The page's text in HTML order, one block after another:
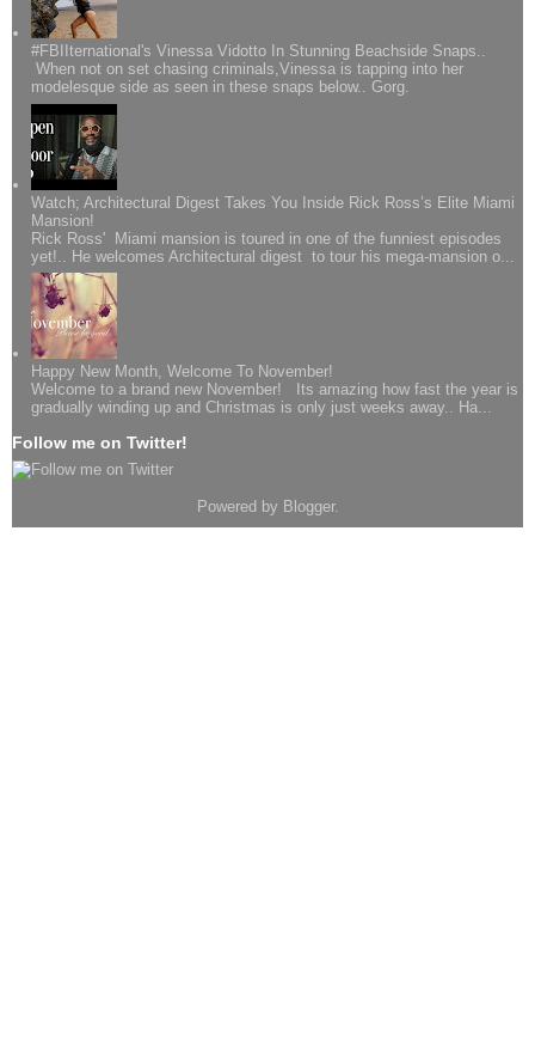
#FBIIternational's Vinessa Vidotto In Stunning Beachside Snaps..
When not on set chasing criminals,Vinessa is tapping into her
modelesque side as seen in these snaps below.. Gorg.
Watch; Architectural Digest Takes You Inside Rick Ross’s Elite Miami
Mansion!
Rick Ross' Miami mansion is toured in one of the funniest episodes
yet!.. He welcomes Architectural digest to tour his mega-mansion o...
Happy New Month, Welcome To November!
Welcome to a brand new November! Its amazing how fast the year is
gradually winding up and Christmas is only just weeks away.. Ha...
Follow me on Twitter!
Powered by Blogger.